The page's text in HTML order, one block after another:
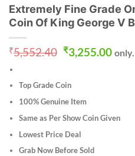
Extremely Fine Grade
Coin Of King George V
₹5,552.40 Original
price
₹5,552.40.
₹3,255.00
price
only.
Top Grade Coin
100% Genuine Item
Same as Per Show Coin Given
Lowest Price Deal
Grab Now Before Sold